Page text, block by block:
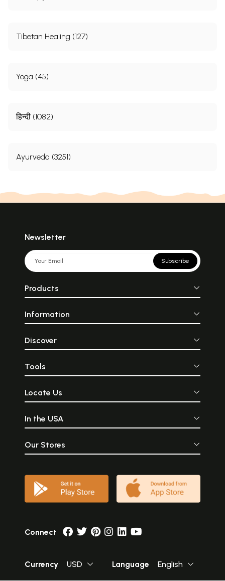
Tibetan Healing (127)
Yoga (45)
हिन्दी (1082)
Ayurveda (3251)
Newsletter
Subscribe
Products
Information
Discover
Tools
Locate Us
In the USA
Our Stores
Connect
Currency USD Language English